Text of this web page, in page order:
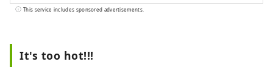
events and events, children can actually
cultures, improving their communication
skills and developing rich personalities. I
This service includes sponsored advertisements.
It's too hot!!!